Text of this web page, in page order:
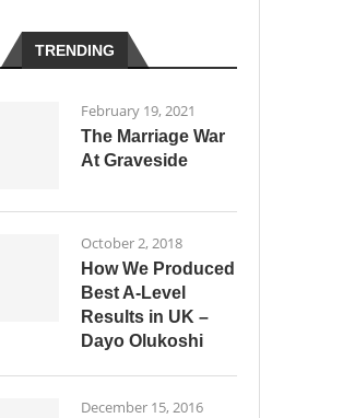
TRENDING
February 19, 2021
The Marriage War
At Graveside
October 2, 2018
How We Produced
Best A-Level
Results in UK –
Dayo Olukoshi
December 15, 2016